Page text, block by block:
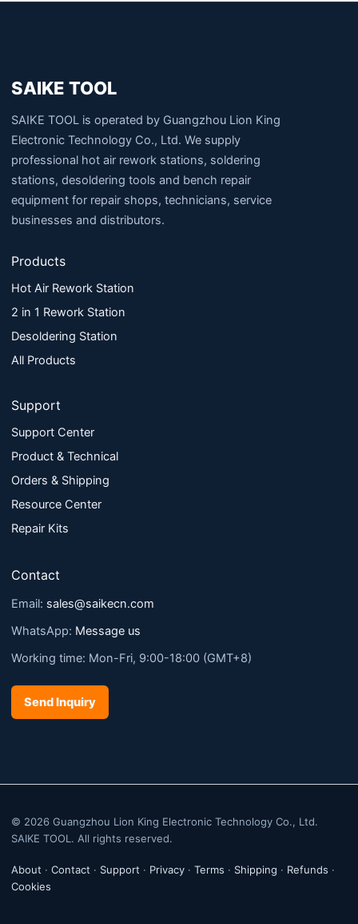
SAIKE TOOL
SAIKE TOOL is operated by Guangzhou Lion King
Electronic Technology Co., Ltd. We supply
professional hot air rework stations, soldering
stations, desoldering tools and bench repair
equipment for repair shops, technicians, service
businesses and distributors.
Products
Hot Air Rework Station
2 in 1 Rework Station
Desoldering Station
All Products
Support
Support Center
Product & Technical
Orders & Shipping
Resource Center
Repair Kits
Contact
Email: sales@saikecn.com
WhatsApp: Message us
Working time: Mon-Fri, 9:00-18:00 (GMT+8)
Send Inquiry
© 2026 Guangzhou Lion King Electronic Technology Co., Ltd.
SAIKE TOOL. All rights reserved.
About · Contact · Support · Privacy · Terms · Shipping · Refunds ·
Cookies